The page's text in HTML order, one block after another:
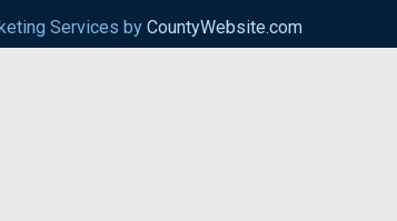
Services by CountyWebsite.com